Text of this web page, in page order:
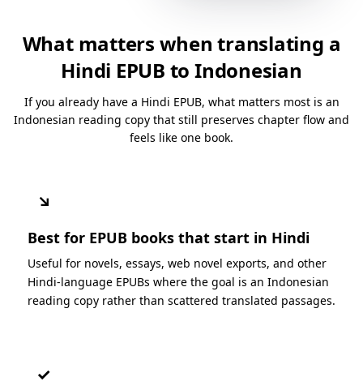
What matters when translating a
Hindi EPUB to Indonesian
If you already have a Hindi EPUB, what matters most is an
Indonesian reading copy that still preserves chapter flow and
feels like one book.
↘
Best for EPUB books that start in Hindi
Useful for novels, essays, web novel exports, and other
Hindi-language EPUBs where the goal is an Indonesian
reading copy rather than scattered translated passages.
✓